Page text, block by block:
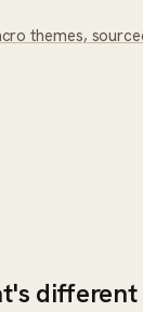
themes,